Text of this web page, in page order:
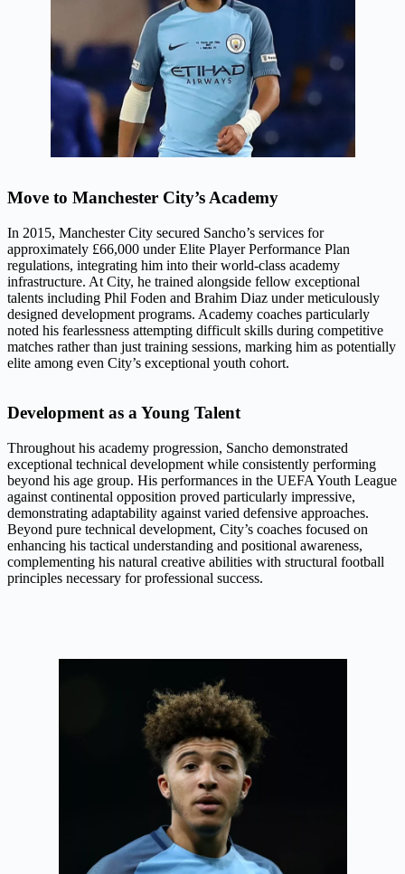
Move to Manchester City’s Academy
In 2015, Manchester City secured Sancho’s services for
approximately £66,000 under Elite Player Performance Plan
regulations, integrating him into their world-class academy
infrastructure. At City, he trained alongside fellow exceptional
talents including Phil Foden and Brahim Diaz under meticulously
designed development programs. Academy coaches particularly
noted his fearlessness attempting difficult skills during competitive
matches rather than just training sessions, marking him as potentially
elite among even City’s exceptional youth cohort.
Development as a Young Talent
Throughout his academy progression, Sancho demonstrated
exceptional technical development while consistently performing
beyond his age group. His performances in the UEFA Youth League
against continental opposition proved particularly impressive,
demonstrating adaptability against varied defensive approaches.
Beyond pure technical development, City’s coaches focused on
enhancing his tactical understanding and positional awareness,
complementing his natural creative abilities with structural football
principles necessary for professional success.